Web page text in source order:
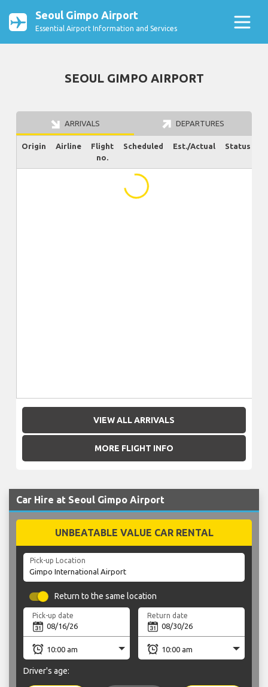
Seoul Gimpo Airport
Essential Airport Information and Services
SEOUL GIMPO AIRPORT
ARRIVALS DEPARTURES
Origin Airline
Flight
no.
Scheduled Est./Actual Status
VIEW ALL ARRIVALS
MORE FLIGHT INFO
Car Hire at Seoul Gimpo Airport
UNBEATABLE VALUE CAR RENTAL
Pick-up Location
Return to the same location
Pick-up date Return date
Driver's age: